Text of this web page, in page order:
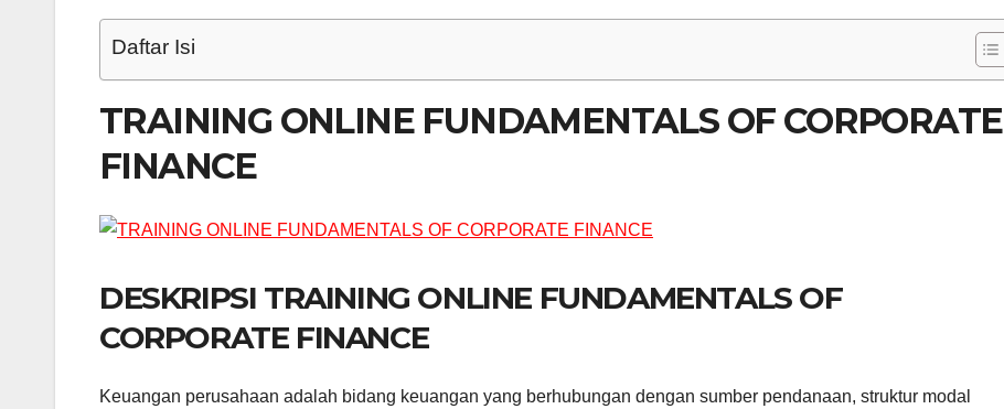
Daftar Isi
TRAINING ONLINE FUNDAMENTALS OF CORPORATE
FINANCE
DESKRIPSI TRAINING ONLINE FUNDAMENTALS OF
CORPORATE FINANCE
Keuangan perusahaan adalah bidang keuangan yang berhubungan dengan sumber pendanaan, struktur modal